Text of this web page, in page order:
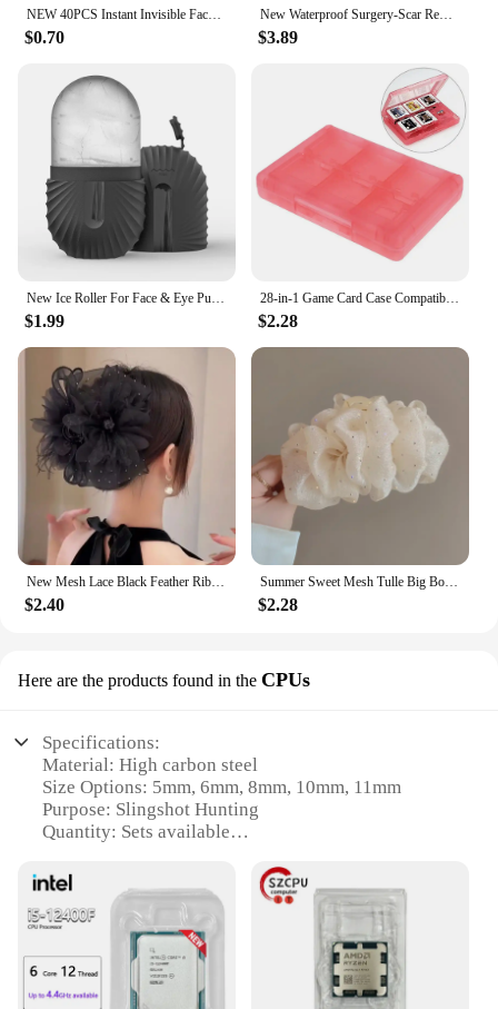
$0.70
New Waterproof Surgery-Scar Removal Silicone Gel Sheet Therapy Patch Sticker Tape For Acne Trauma Burn Skin Repair-Treatmen D8I4
$3.89
$1.99
28-in-1 Game Card Case Compatible Nintendo NEW 3DS / 3DS / DSi / DSi XL / DSi LL / DS / DS Lite Cartridge Storage Box Holder
$2.28
$2.40
Summer Sweet Mesh Tulle Big Bow Hair Claw Clips for Women Solid colours Elegant Bowknot Ponytail clip New Headdress Accessories
$2.28
Here are the products found in the CPUs
Specifications:
Material: High carbon steel
Size Options: 5mm, 6mm, 8mm, 10mm, 11mm
Purpose: Slingshot Hunting
Quantity: Sets available
Performance: Durable and reliable
Features:
|New 5mm 6mm 8mm 10mm 11mm Steel Balls
Slingshot Hunting High Carbon Steel Slingshot
Balls|